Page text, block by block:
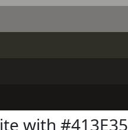
with #413E35